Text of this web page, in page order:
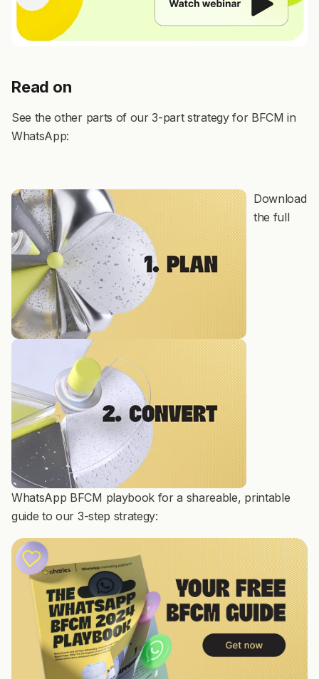
Read on
See the other parts of our 3-part strategy for BFCM in
WhatsApp:
Download
the full
WhatsApp BFCM playbook for a shareable, printable
guide to our 3-step strategy: